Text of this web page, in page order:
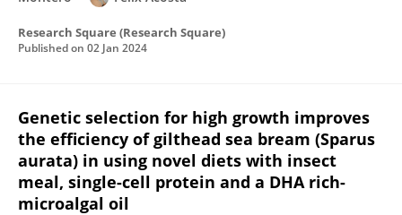
Research Square (Research Square)
Published on 02 Jan 2024
Genetic selection for high growth improves
the efficiency of gilthead sea bream (Sparus
aurata) in using novel diets with insect
meal, single-cell protein and a DHA rich-
microalgal oil